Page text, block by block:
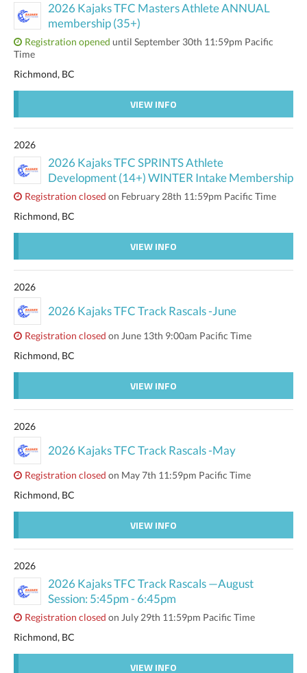
2026 Kajaks TFC Masters Athlete ANNUAL
membership (35+)
Registration opened until September 30th 11:59pm Pacific
Time
Richmond, BC
VIEW INFO
2026
2026 Kajaks TFC SPRINTS Athlete
Development (14+) WINTER Intake Membership
Registration closed on February 28th 11:59pm Pacific Time
Richmond, BC
VIEW INFO
2026
2026 Kajaks TFC Track Rascals -June
Registration closed on June 13th 9:00am Pacific Time
Richmond, BC
VIEW INFO
2026
2026 Kajaks TFC Track Rascals -May
Registration closed on May 7th 11:59pm Pacific Time
Richmond, BC
VIEW INFO
2026
2026 Kajaks TFC Track Rascals —August
Session: 5:45pm - 6:45pm
Registration closed on July 29th 11:59pm Pacific Time
Richmond, BC
VIEW INFO